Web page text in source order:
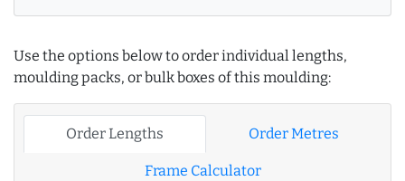
Use the options below to order individual lengths,
moulding packs, or bulk boxes of this moulding:
Order Lengths Order Metres
Frame Calculator